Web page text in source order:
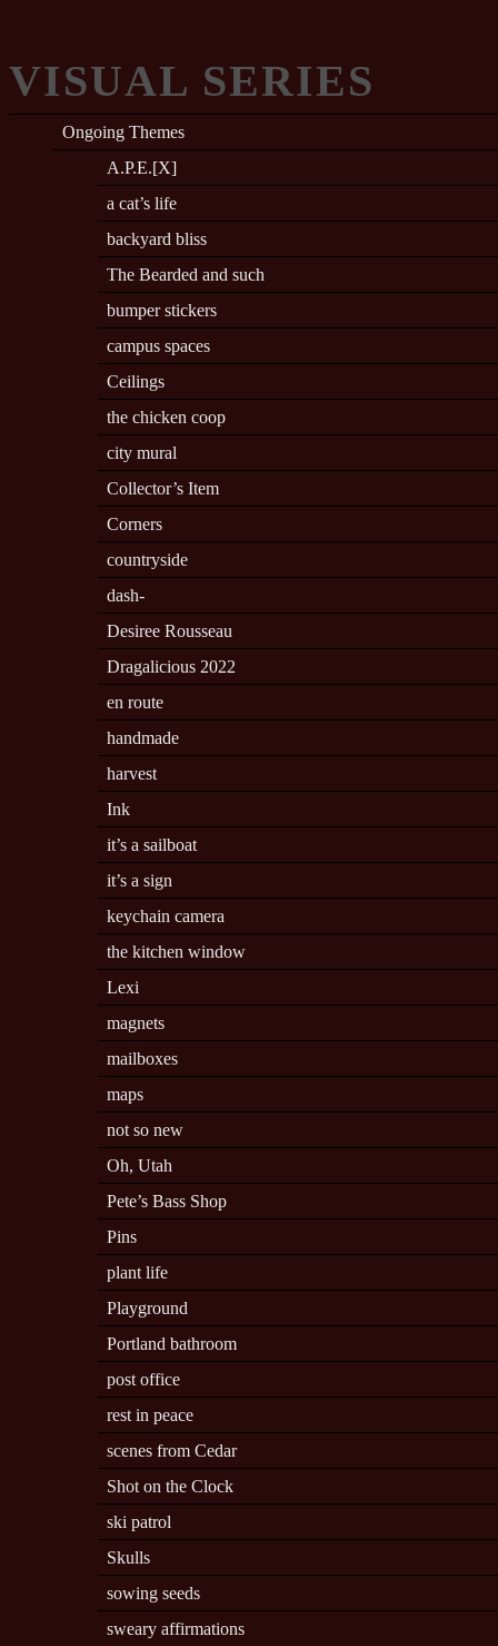
VISUAL SERIES
Ongoing Themes
A.P.E.[X]
a cat’s life
backyard bliss
The Bearded and such
bumper stickers
campus spaces
Ceilings
the chicken coop
city mural
Collector’s Item
Corners
countryside
dash-
Desiree Rousseau
Dragalicious 2022
en route
handmade
harvest
Ink
it’s a sailboat
it’s a sign
keychain camera
the kitchen window
Lexi
magnets
mailboxes
maps
not so new
Oh, Utah
Pete’s Bass Shop
Pins
plant life
Playground
Portland bathroom
post office
rest in peace
scenes from Cedar
Shot on the Clock
ski patrol
Skulls
sowing seeds
sweary affirmations